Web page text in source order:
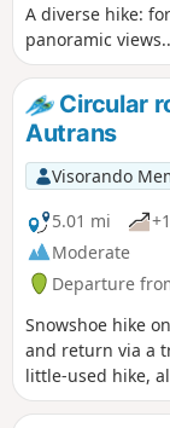
A diverse hike:
panoramic
Circular
Autrans
Visorando
5.01 mi
Moderate
Departure
Snowshoe hike
and return via a
little-used hike,
sunshine, offers